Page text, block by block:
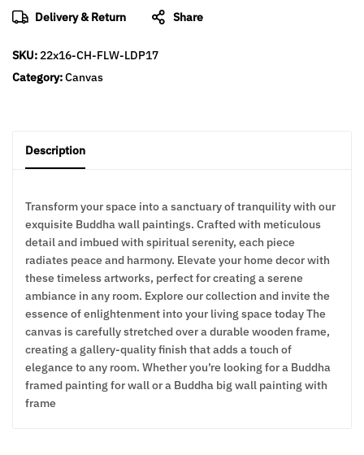
Delivery & Return Share
SKU: 22x16-CH-FLW-LDP17
Category:Canvas
Description
Transform your space into a sanctuary of tranquility with our
exquisite Buddha wall paintings. Crafted with meticulous
detail and imbued with spiritual serenity, each piece
radiates peace and harmony. Elevate your home decor with
these timeless artworks, perfect for creating a serene
ambiance in any room. Explore our collection and invite the
essence of enlightenment into your living space today The
canvas is carefully stretched over a durable wooden frame,
creating a gallery-quality finish that adds a touch of
elegance to any room. Whether you’re looking for a Buddha
framed painting for wall or a Buddha big wall painting with
frame